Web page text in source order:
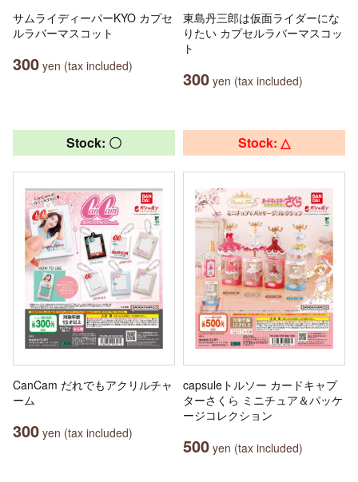
サムライディーパーKYO カプセ
ルラバーマスコット
300 yen (tax included)
東島丹三郎は仮面ライダーにな
りたい カプセルラバーマスコッ
ト
300 yen (tax included)
Stock: 〇
CanCam だれでもアクリルチャ
ーム
300 yen (tax included)
Stock: △
capsuleトルソー カードキャプ
ターさくら ミニチュア＆パッケ
ージコレクション
500 yen (tax included)